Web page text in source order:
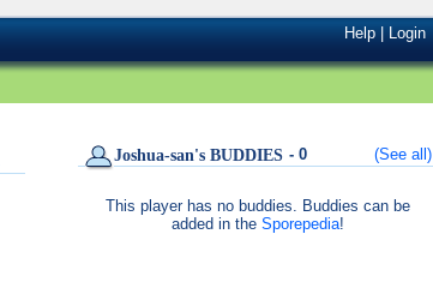
Help|Login
Joshua-san's BUDDIES - 0 (See all)
This player has no buddies. Buddies can be
added in the Sporepedia!